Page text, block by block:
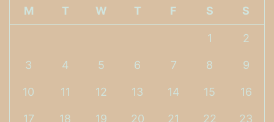
M T W T F S S
1 2
3 4 5 6 7 8 9
10 11 12 13 14 15 16
17 18 19 20 21 22 23